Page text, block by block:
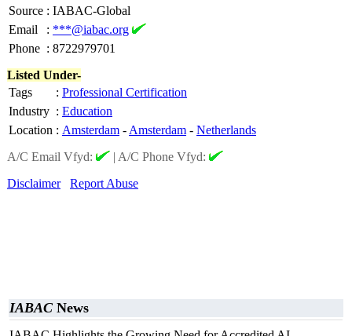
Source : IABAC-Global
Email
: ***@iabac.org
Phone : 8722979701
Listed Under-
Tags
: Professional Certification
Industry : Education
Location : Amsterdam - Amsterdam - Netherlands
A/C Email Vfyd:
| A/C Phone Vfyd:
Disclaimer
Report Abuse
IABAC News